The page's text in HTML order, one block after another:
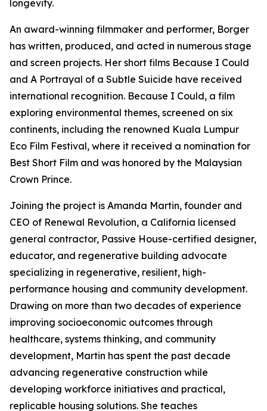
longevity.
An award-winning filmmaker and performer, Borger
has written, produced, and acted in numerous stage
and screen projects. Her short films Because I Could
and A Portrayal of a Subtle Suicide have received
international recognition. Because I Could, a film
exploring environmental themes, screened on six
continents, including the renowned Kuala Lumpur
Eco Film Festival, where it received a nomination for
Best Short Film and was honored by the Malaysian
Crown Prince.
Joining the project is Amanda Martin, founder and
CEO of Renewal Revolution, a California licensed
general contractor, Passive House-certified designer,
educator, and regenerative building advocate
specializing in regenerative, resilient, high-
performance housing and community development.
Drawing on more than two decades of experience
improving socioeconomic outcomes through
healthcare, systems thinking, and community
development, Martin has spent the past decade
advancing regenerative construction while
developing workforce initiatives and practical,
replicable housing solutions. She teaches